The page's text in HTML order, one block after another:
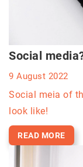
Social
9 August 2022
Social meia of
look like!
READ MORE